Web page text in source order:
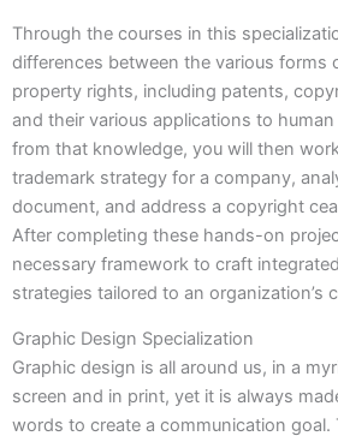
Through the courses in this
differences between the various forms
property rights, including patents,
and their various applications to
from that knowledge, you will then
trademark strategy for a company,
document, and address a copyright
After completing these hands-on
necessary framework to craft
strategies tailored to an organization’s
Graphic Design Specialization
Graphic design is all around us, in a
screen and in print, yet it is always
words to create a communication goal.